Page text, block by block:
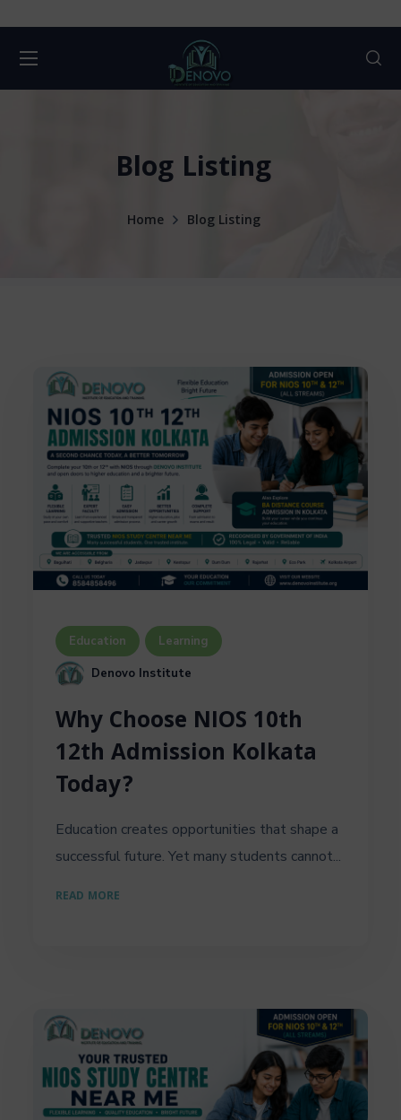
Blog Listing
Home Blog Listing
Education
Learning
Denovo Institute
Why Choose NIOS 10th
12th Admission Kolkata
Today?
Education creates opportunities that shape a
successful future. Yet many students cannot...
READ MORE